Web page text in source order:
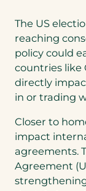
The US
reaching
policy could
countries like
directly
in or trading
Closer to
impact
agreements.
Agreement